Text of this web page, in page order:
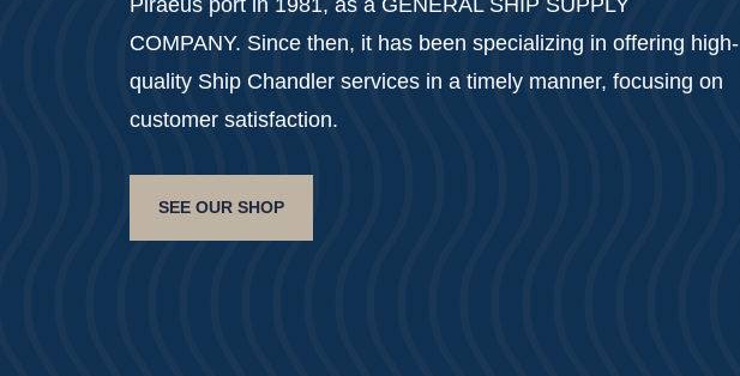
Piraeus port in 1981, as a GENERAL SHIP SUPPLY
COMPANY. Since then, it has been specializing in offering high-
quality Ship Chandler services in a timely manner, focusing on
customer satisfaction.
SEE OUR SHOP